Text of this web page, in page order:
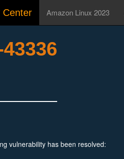
Center Amazon Linux 2023
vulnerability has been resolved: